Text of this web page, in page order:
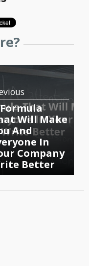
Will Make
And
In
Company
Better